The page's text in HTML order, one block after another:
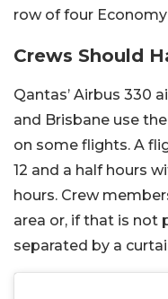
row of four
Crews Should
Qantas’ Airbus 330
and Brisbane use
on some flights. A
12 and a half hours
hours. Crew
area or, if that is not
separated by a